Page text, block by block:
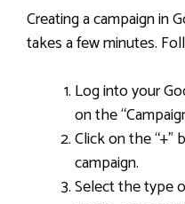
Creating a campaign in
takes a few minutes.
Log into your
on the
Click on the “+”
campaign.
Select the type